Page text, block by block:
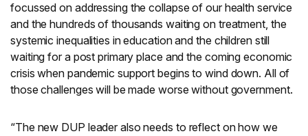
focussed on addressing the collapse of our health service
and the hundreds of thousands waiting on treatment, the
systemic inequalities in education and the children still
waiting for a post primary place and the coming economic
crisis when pandemic support begins to wind down. All of
those challenges will be made worse without government.
“The new DUP leader also needs to reflect on how we